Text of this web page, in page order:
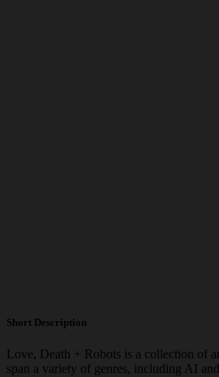
Short Description
Love, Death + Robots is a collection of
span a variety of genres, including AI